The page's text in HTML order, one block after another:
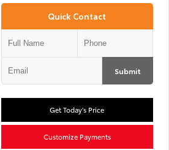
Quick Contact
Submit
Get Today's Price
Customize Payments